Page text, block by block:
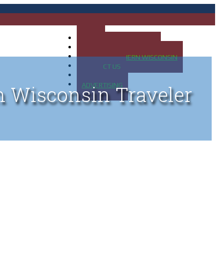
MAP OF NORTHERN WISCONSIN
CONTACT US
ADVERTISING
Wisconsin Traveler